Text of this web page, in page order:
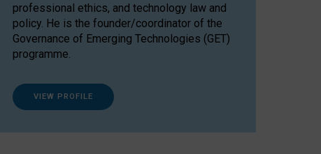
professional ethics, and technology law and
policy. He is the founder/coordinator of the
Governance of Emerging Technologies (GET)
programme.
VIEW PROFILE